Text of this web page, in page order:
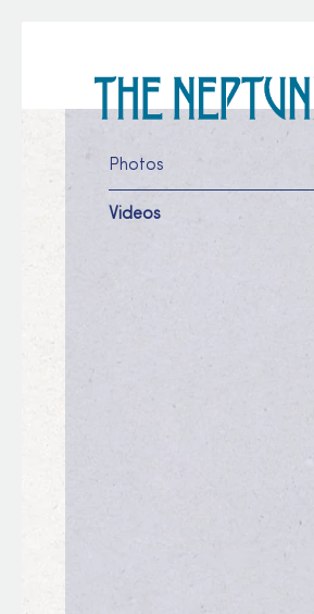
Photos
Videos